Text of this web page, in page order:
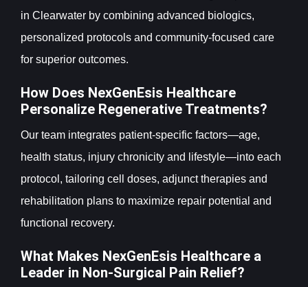
in Clearwater by combining advanced biologics,
personalized protocols and community-focused care
for superior outcomes.
How Does NexGenEsis Healthcare
Personalize Regenerative Treatments?
Our team integrates patient-specific factors—age,
health status, injury chronicity and lifestyle—into each
protocol, tailoring cell doses, adjunct therapies and
rehabilitation plans to maximize repair potential and
functional recovery.
What Makes NexGenEsis Healthcare a
Leader in Non-Surgical Pain Relief?